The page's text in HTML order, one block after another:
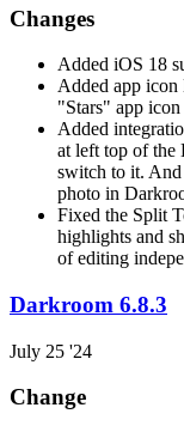
Changes
Added iOS 18
Added app icon
"Stars" app
Added
at left top of
switch to it.
photo in
Fixed the Split
highlights and
of editing
Darkroom 6.8.3
July 25 '24
Change